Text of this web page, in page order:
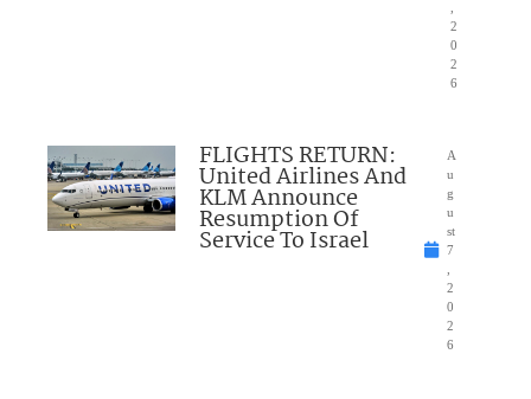
2
0
2
6
FLIGHTS RETURN:
United Airlines And
KLM Announce
Resumption Of
Service To Israel
A
u
g
u
st
7
2
0
2
6